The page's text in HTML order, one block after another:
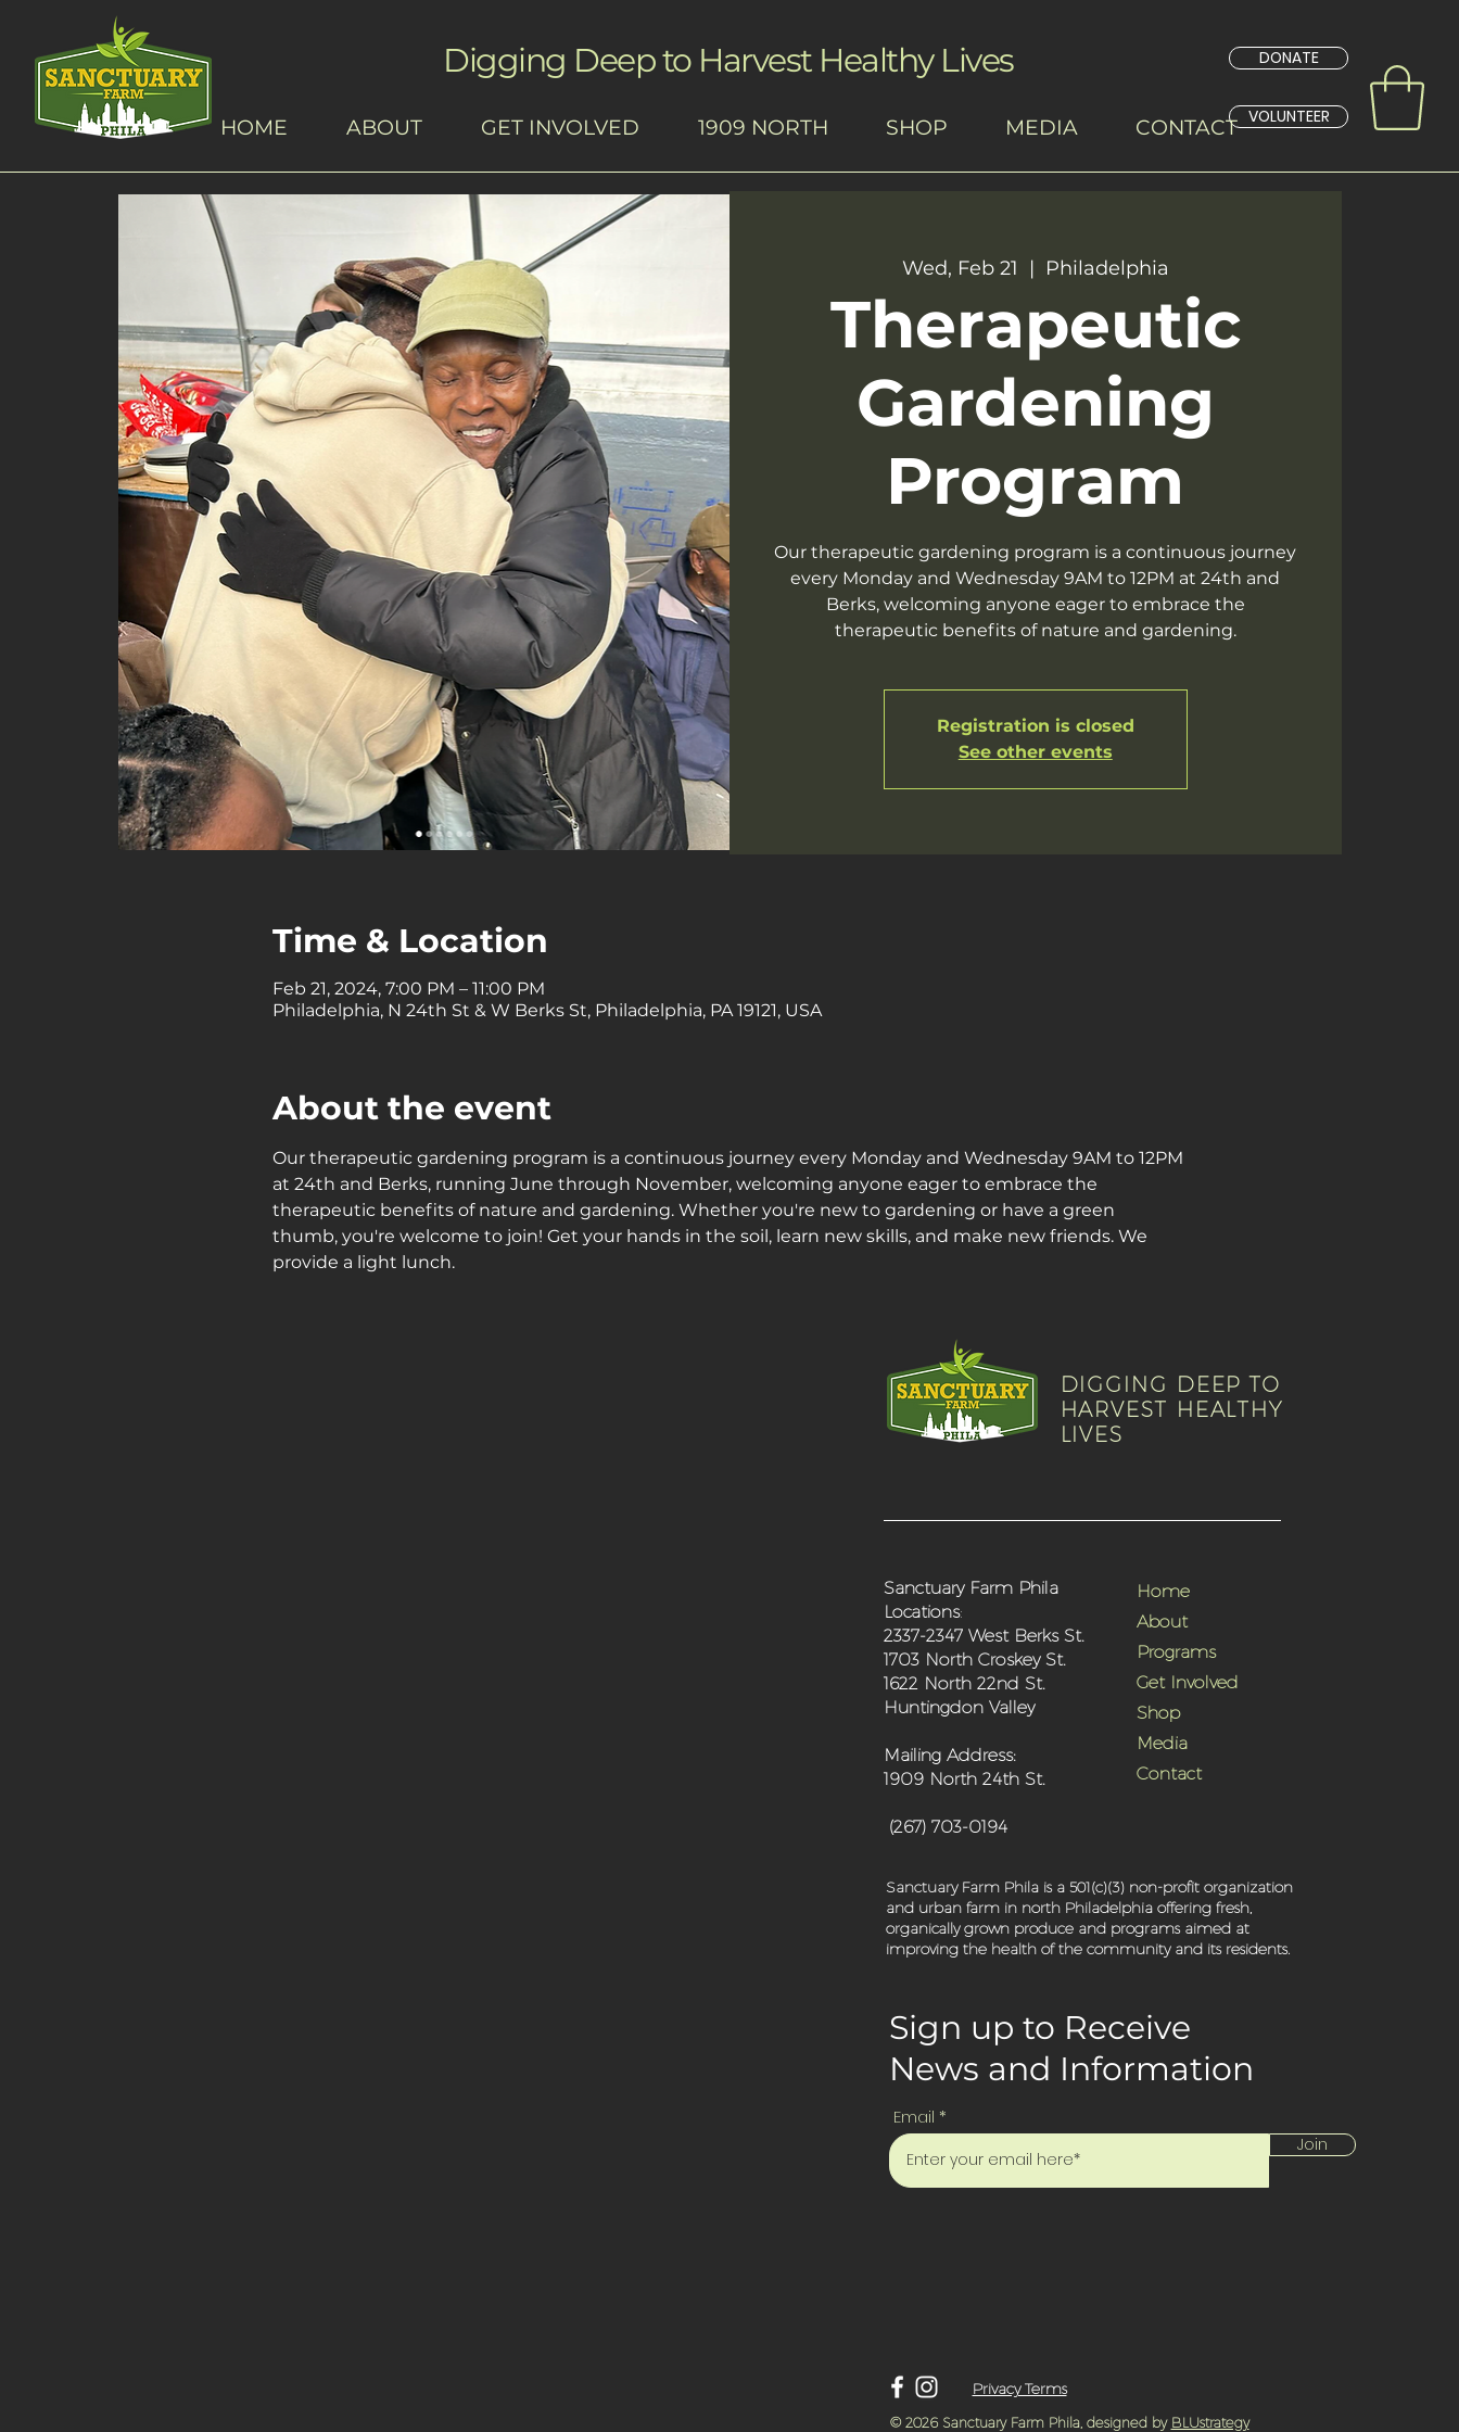
DONATE
VOLUNTEER
Digging Deep to Harvest Healthy Lives
HOME ABOUT GET INVOLVED 1909 NORTH SHOP MEDIA CONTACT
Wed, Feb 21
  |
Philadelphia
Therapeutic
Gardening
Program
Our therapeutic gardening program is a continuous journey
every Monday and Wednesday 9AM to 12PM at 24th and
Berks, welcoming anyone eager to embrace the
therapeutic benefits of nature and gardening.
Registration is closed
See other events
Time & Location
Feb 21, 2024, 7:00 PM – 11:00 PM
Philadelphia, N 24th St & W Berks St, Philadelphia, PA 19121, USA
About the event
Our therapeutic gardening program is a continuous journey every Monday and Wednesday 9AM to 12PM
at 24th and Berks, running June through November, welcoming anyone eager to embrace the
therapeutic benefits of nature and gardening. Whether you're new to gardening or have a green
thumb, you're welcome to join! Get your hands in the soil, learn new skills, and make new friends. We
provide a light lunch.
DIGGING DEEP TO
HARVEST HEALTHY
LIVES
Sanctuary Farm Phila
Locations:
2337-2347 West Berks St.
1703 North Croskey St.
1622 North 22nd St.
Huntingdon Valley
Mailing Address:
1909 North 24th St.
(267) 703-0194
Home
About
Programs
Get Involved
Shop
Media
Contact
Sanctuary Farm Phila is a 501(c)(3) non-profit organization
and urban farm in north Philadelphia offering fresh,
organically grown produce and programs aimed at
improving the health of the community and its residents.
Sign up to Receive
News and Information
Email
Join
Privacy Terms
© 2026 Sanctuary Farm Phila, designed by BLUstrategy